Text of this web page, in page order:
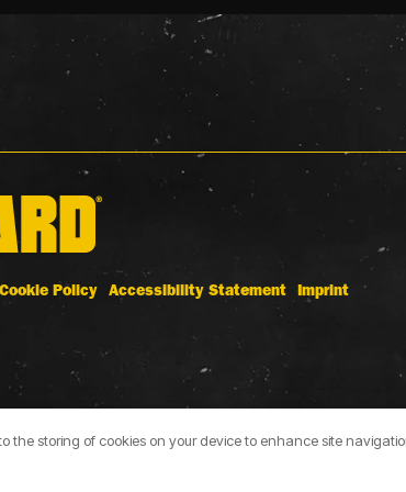
Cookie Policy Accessibility Statement Imprint
the storing of cookies on your device to enhance site